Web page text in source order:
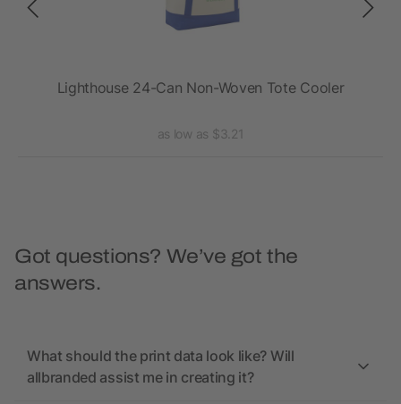
Lighthouse 24-Can Non-Woven Tote Cooler
as low as $3.21
Got questions? We’ve got the
answers.
What should the print data look like? Will
allbranded assist me in creating it?